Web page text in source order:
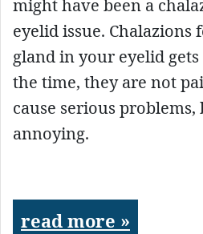
might have been a
eyelid issue.
gland in your eyelid
the time, they are not
cause serious problems,
annoying.
read more »